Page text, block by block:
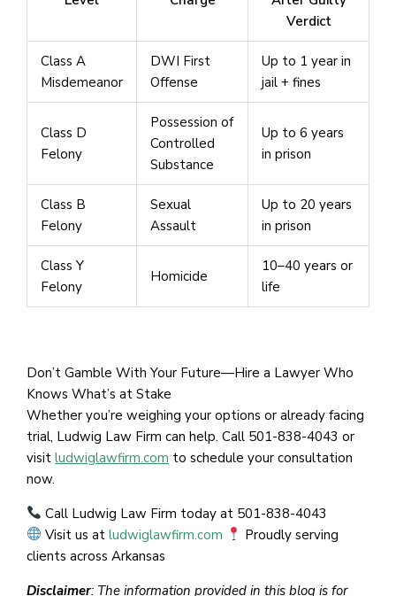
Verdict
Class A
Misdemeanor
DWI First
Offense
Up to 1 year in
jail + fines
Class D
Felony
Possession of
Controlled
Substance
Up to 6 years
in prison
Class B
Felony
Sexual
Assault
Up to 20 years
in prison
Class Y
Felony
Homicide
10–40 years or
life
Don’t Gamble With Your Future—Hire a Lawyer Who
Knows What’s at Stake
Whether you’re weighing your options or already facing
trial, Ludwig Law Firm can help. Call 501-838-4043 or
visit ludwiglawfirm.com to schedule your consultation
now.
Call Ludwig Law Firm today at 501-838-4043
Visit us atludwiglawfirm.com
Proudly serving
clients across Arkansas
Disclaimer: The information provided in this blog is for